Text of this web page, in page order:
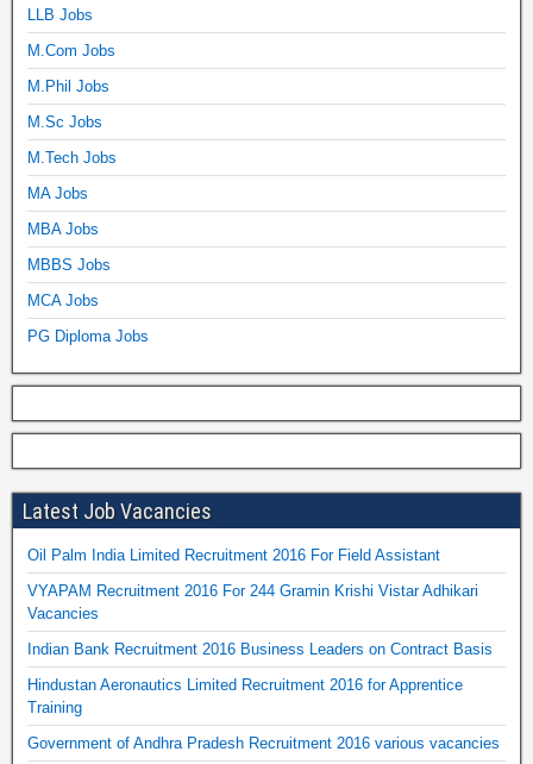
LLB Jobs
M.Com Jobs
M.Phil Jobs
M.Sc Jobs
M.Tech Jobs
MA Jobs
MBA Jobs
MBBS Jobs
MCA Jobs
PG Diploma Jobs
Latest Job Vacancies
Oil Palm India Limited Recruitment 2016 For Field Assistant
VYAPAM Recruitment 2016 For 244 Gramin Krishi Vistar Adhikari
Vacancies
Indian Bank Recruitment 2016 Business Leaders on Contract Basis
Hindustan Aeronautics Limited Recruitment 2016 for Apprentice
Training
Government of Andhra Pradesh Recruitment 2016 various vacancies